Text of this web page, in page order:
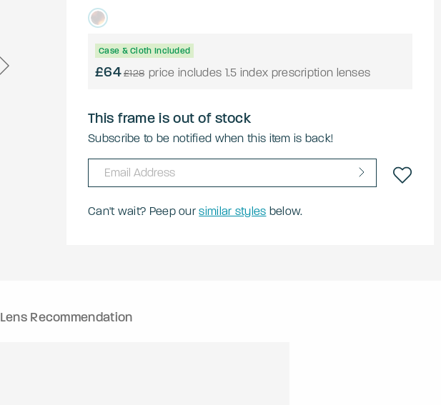
Case & Cloth Included
£64£128 price includes 1.5 index prescription lenses
This frame is out of stock
Subscribe to be notified when this item is back!
Can't wait? Peep oursimilar styles below.
Lens Recommendation